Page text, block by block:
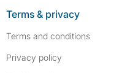
Terms & privacy
Terms and conditions
Privacy policy